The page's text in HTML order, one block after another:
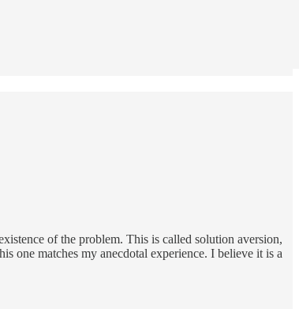
of the problem. This is called solution aversion,
one matches my anecdotal experience. I believe it is a